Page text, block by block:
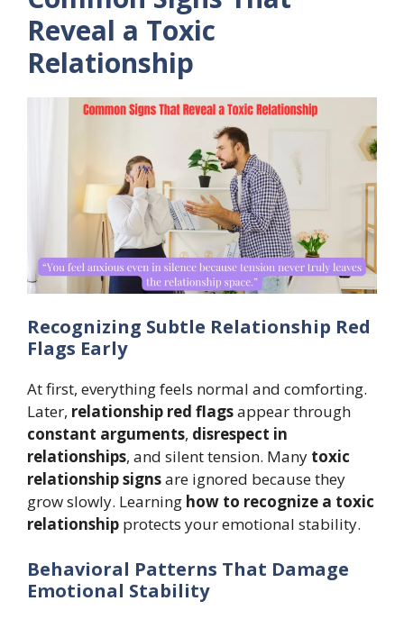
Reveal a Toxic
Relationship
Recognizing Subtle Relationship Red
Flags Early
At first, everything feels normal and comforting.
Later, relationship red flagsappear through
constant arguments, disrespect in
relationships, and silent tension. Many toxic
relationship signsare ignored because they
grow slowly. Learning how to recognize a toxic
relationship protects your emotional stability.
Behavioral Patterns That Damage
Emotional Stability